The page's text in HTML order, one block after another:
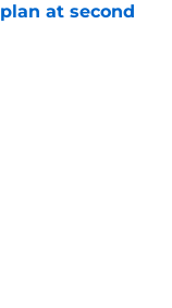
at second